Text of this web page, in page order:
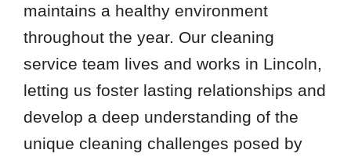
maintains a healthy environment
throughout the year. Our cleaning
service team lives and works in Lincoln,
letting us foster lasting relationships and
develop a deep understanding of the
unique cleaning challenges posed by